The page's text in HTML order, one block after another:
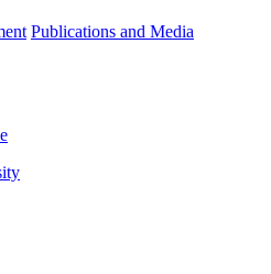
Publications and Media